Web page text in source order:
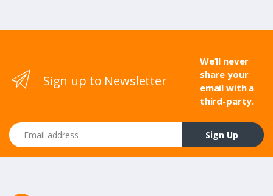
Sign up to Newsletter
We’ll never
share your
email with a
third-party.
Email address
Sign Up